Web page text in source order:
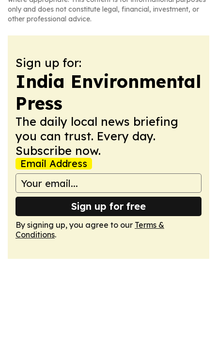
only and does not constitute legal, financial, investment, or
other professional advice.
Sign up for:
India Environmental
Press
The daily local news briefing
you can trust. Every day.
Subscribe now.
Email Address
Sign up for free
By signing up, you agree to our Terms &
Conditions.